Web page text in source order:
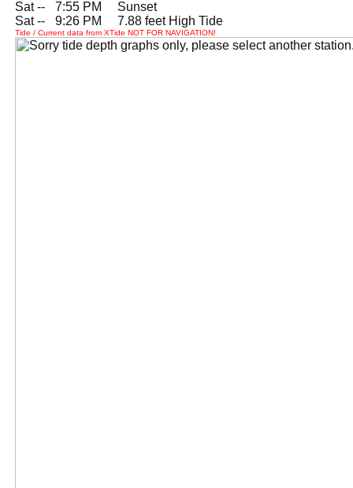
Sat --
7:55 PM Sunset
Sat --
9:26 PM 7.88 feet High Tide
Tide / Current data from XTide NOT FOR NAVIGATION!